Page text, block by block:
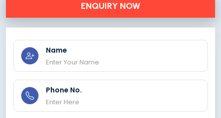
ENQUIRY NOW
Name
Phone No.